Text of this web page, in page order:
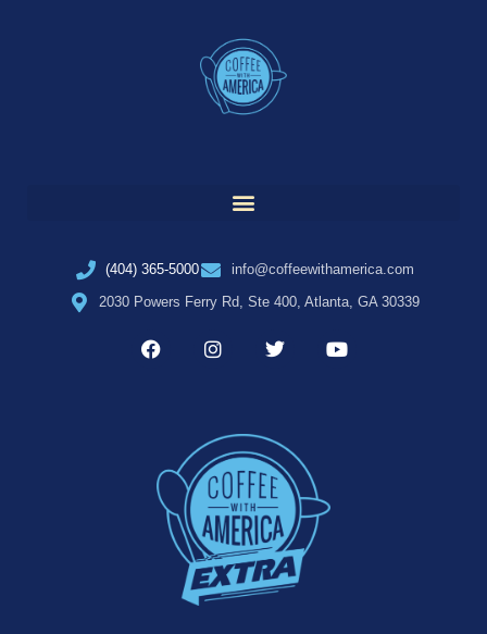
(404) 365-5000
info@coffeewithamerica.com
2030 Powers Ferry Rd, Ste 400, Atlanta, GA 30339